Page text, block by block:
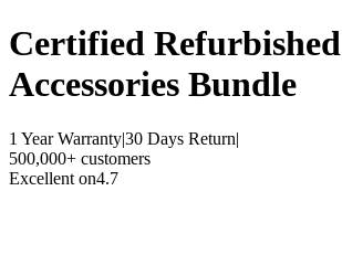
Certified Refurbished
Accessories Bundle
1 Year Warranty|30 Days Return|
500,000+ customers
Excellent on4.7